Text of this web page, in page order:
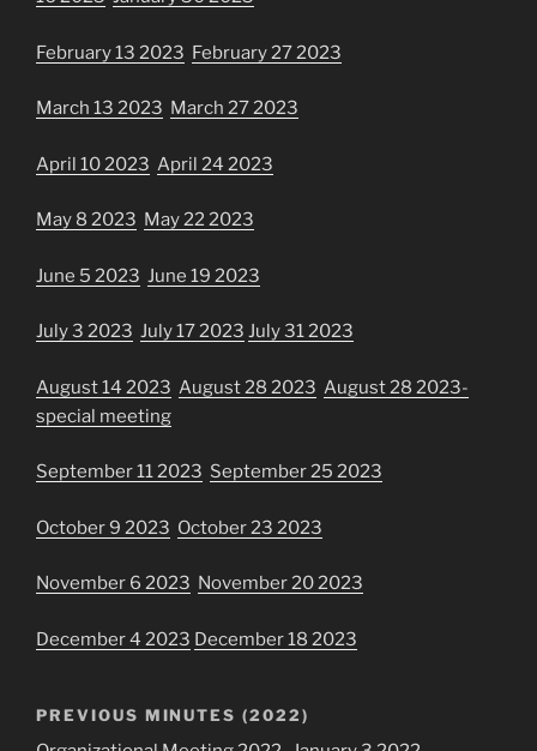
February 13 2023 February 27 2023
March 13 2023 March 27 2023
April 10 2023 April 24 2023
May 8 2023 May 22 2023
June 5 2023 June 19 2023
July 3 2023 July 17 2023 July 31 2023
August 14 2023 August 28 2023 August 28 2023-
special meeting
September 11 2023 September 25 2023
October 9 2023 October 23 2023
November 6 2023 November 20 2023
December 4 2023 December 18 2023
PREVIOUS MINUTES (2022)